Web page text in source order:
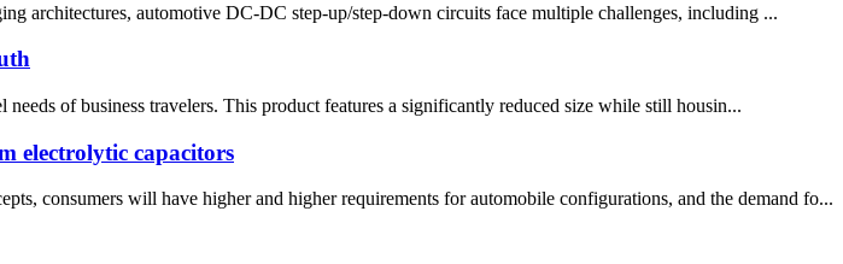
architectures, automotive DC-DC step-up/step-down circuits face multiple challenges, including ...
of business travelers. This product features a significantly reduced size while still housin...
electrolytic capacitors
consumers will have higher and higher requirements for automobile configurations, and the demand fo...